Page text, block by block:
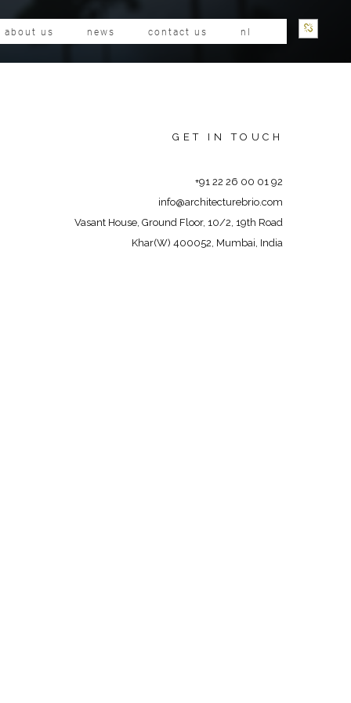
about us news contact us nl
GET IN TOUCH
+91 22 26 00 01 92
info@architecturebrio.com
Vasant House, Ground Floor, 10/2, 19th Road
Khar(W) 400052, Mumbai, India